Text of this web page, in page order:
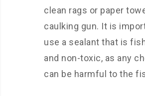
clean rags or paper
caulking gun. It is
use a sealant that is
and non-toxic, as any
can be harmful to the